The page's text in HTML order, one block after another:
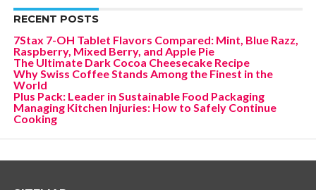
RECENT POSTS
7Stax 7-OH Tablet Flavors Compared: Mint, Blue Razz,
Raspberry, Mixed Berry, and Apple Pie
The Ultimate Dark Cocoa Cheesecake Recipe
Why Swiss Coffee Stands Among the Finest in the
World
Plus Pack: Leader in Sustainable Food Packaging
Managing Kitchen Injuries: How to Safely Continue
Cooking